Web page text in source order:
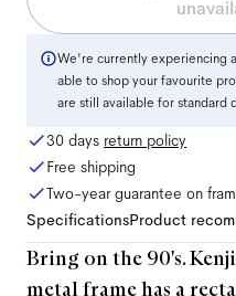
We're currently experiencing
able to shop your favourite
are still available for standard
30 days return policy
Free shipping
Two-year guarantee on
SpecificationsProduct
Bring on the 90's.
metal frame has a